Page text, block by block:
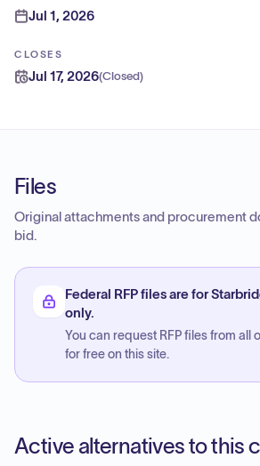
Jul 1, 2026
CLOSES
Jul 17, 2026(Closed)
Files
Original attachments and procurement
bid.
Federal RFP files are for
only.
You can request RFP files from all
for free on this site.
Active alternatives to this